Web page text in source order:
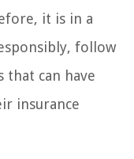
it is in a
follow
that can have
insurance